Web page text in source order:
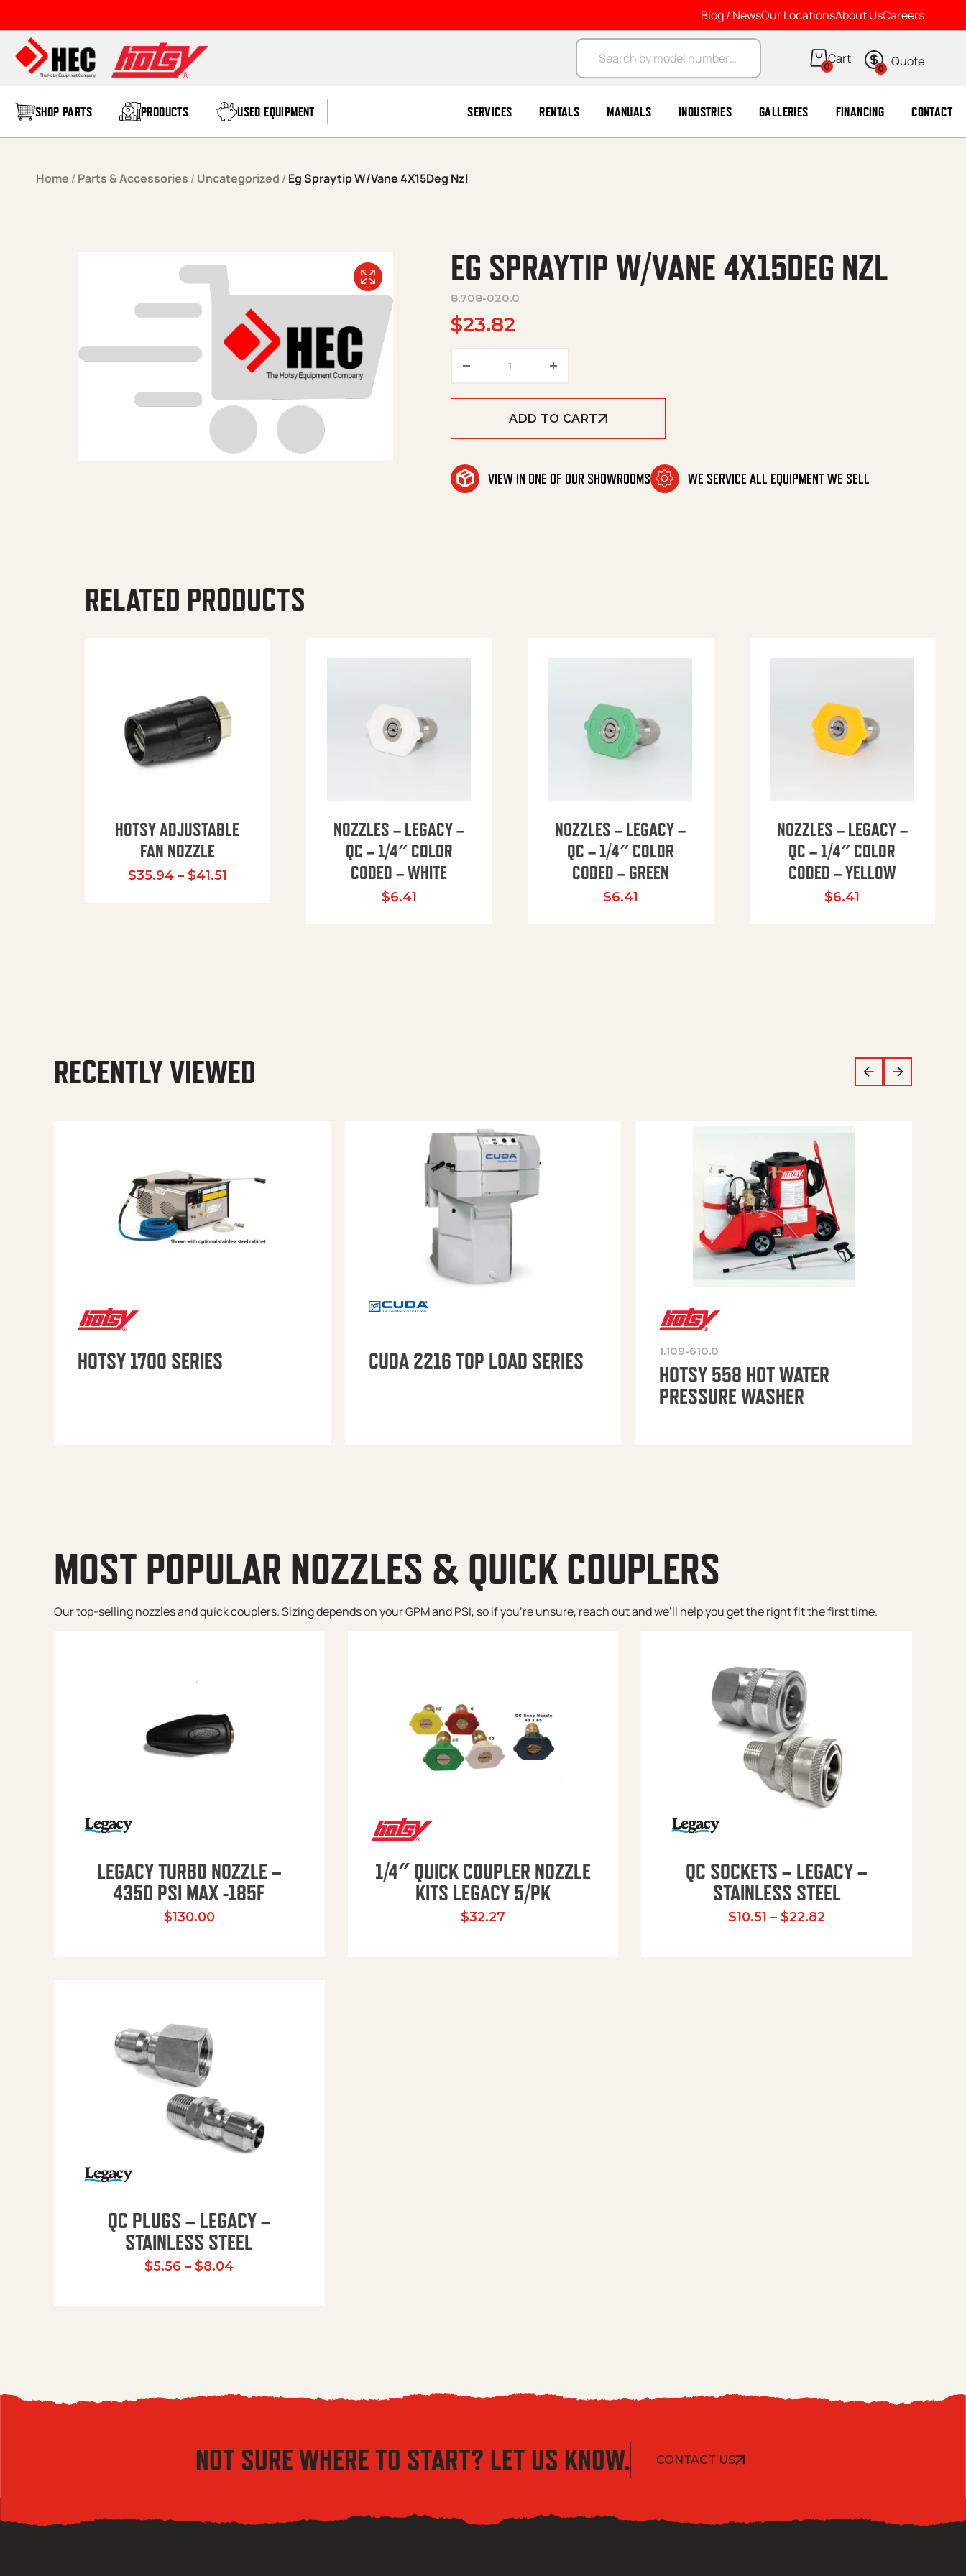
Blog / NewsOur LocationsAbout UsCareers
Products search
0 0
SHOP PARTS PRODUCTS USED EQUIPMENT SERVICES RENTALS MANUALS INDUSTRIES GALLERIES FINANCING CONTACT
Home / Parts & Accessories / Uncategorized / Eg Spraytip W/Vane 4X15Deg Nzl
EG SPRAYTIP W/VANE 4X15DEG NZL
8.708-020.0
$23.82
ADD TO CART
VIEW IN ONE OF OUR SHOWROOMS WE SERVICE ALL EQUIPMENT WE SELL
RELATED PRODUCTS
HOTSY ADJUSTABLE
FAN NOZZLE
$35.94 – $41.51Price range: $35.94 through $41.51
NOZZLES – LEGACY –
QC – 1/4″ COLOR
CODED – WHITE
$6.41
NOZZLES – LEGACY –
QC – 1/4″ COLOR
CODED – GREEN
$6.41
NOZZLES – LEGACY –
QC – 1/4″ COLOR
CODED – YELLOW
$6.41
RECENTLY VIEWED
HOTSY 1700 SERIES CUDA 2216 TOP LOAD SERIES 1.109-610.0
HOTSY 558 HOT WATER
PRESSURE WASHER
MOST POPULAR NOZZLES & QUICK COUPLERS
Our top-selling nozzles and quick couplers. Sizing depends on your GPM and PSI, so if you’re unsure, reach out and we’ll help you get the right fit the first time.
LEGACY TURBO NOZZLE –
4350 PSI MAX -185F
$130.00
1/4″ QUICK COUPLER NOZZLE
KITS LEGACY 5/PK
$32.27
QC SOCKETS – LEGACY –
STAINLESS STEEL
$10.51 – $22.82
QC PLUGS – LEGACY –
STAINLESS STEEL
$5.56 – $8.04Price range: $5.56 through $8.04
NOT SURE WHERE TO START? LET US KNOW. CONTACT US